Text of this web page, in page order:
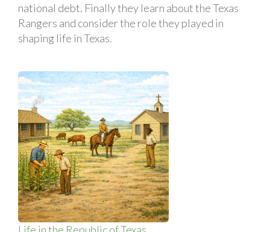
national debt. Finally they learn about the Texas
Rangers and consider the role they played in
shaping life in Texas.